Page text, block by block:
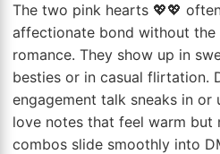
The two pink hearts 💖💖
affectionate bond without
romance. They show up in
besties or in casual flirtation.
engagement talk sneaks in or
love notes that feel warm but
combos slide smoothly into